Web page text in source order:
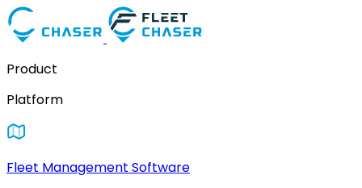
Product
Platform
Fleet Management Software